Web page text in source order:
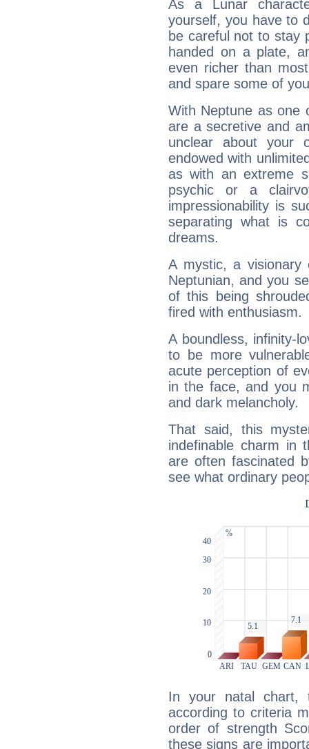
As a Lunar
yourself, you have to
be careful not to stay
handed on a plate,
even richer than
and spare some of
With Neptune as one
are a secretive and
unclear about your
endowed with
as with an extreme
psychic or a
impressionability is
separating what is
dreams.
A mystic, a
Neptunian, and you
of this being
fired with enthusiasm.
A boundless, infinity-
to be more
acute perception of
in the face, and you
and dark melancholy.
That said, this
indefinable charm in
are often fascinated
see what ordinary
In your natal chart,
according to criteria
order of strength
these signs are